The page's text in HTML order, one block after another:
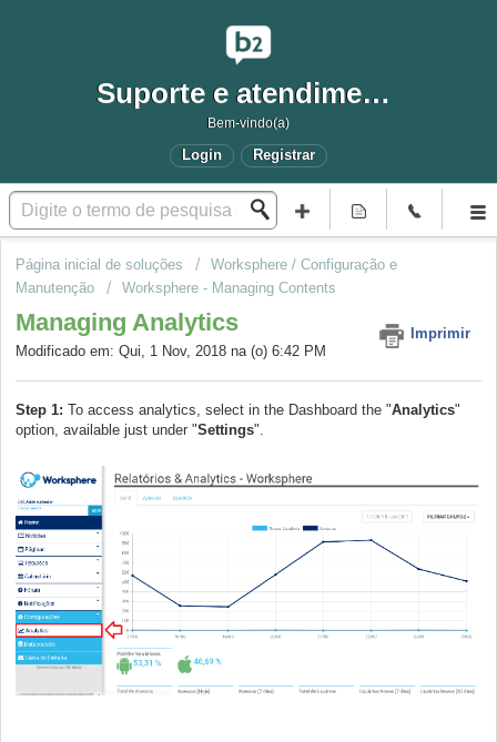
Suporte e atendimento
Bem-vindo(a)
Login Registrar
Página inicial de soluções
Worksphere / Configuração e
Manutenção
Worksphere - Managing Contents
Managing Analytics
Imprimir
Modificado em: Qui, 1 Nov, 2018 na (o) 6:42 PM
Step 1: To access analytics, select in the Dashboard the "Analytics"
option, available just under "Settings".